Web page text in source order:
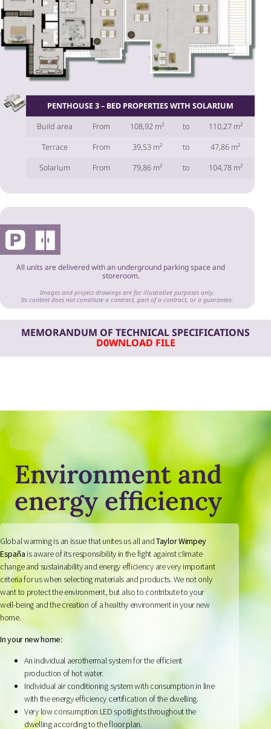
PENTHOUSE 3 – BED PROPERTIES WITH SOLARIUM
Build area
From 108,92 m² to
110,27 m²
Terrace
From 39,53 m² to
47,86 m²
Solarium
From 79,86 m² to 104,78 m²
All units are delivered with an underground parking space and
storeroom.
Images and project drawings are for illustrative purposes only.
Its content does not constitute a contract, part of a contract, or a guarantee.
MEMORANDUM OF TECHNICAL SPECIFICATIONS
D0WNLOAD FILE
Environment and
energy efficiency
Global warming is an issue that unites us all andTaylor Wimpey
España is aware of its responsibility in the fight against climate
change and sustainability and energy efficiency are very important
criteria for us when selecting materials and products. We not only
want to protect the environment, but also to contribute to your
well-being and the creation of a healthy environment in your new
home.
In your new home:
An individual aerothermal system for the efficient
production of hot water.
Individual air conditioning system with consumption in line
with the energy efficiency certification of the dwelling.
Very low consumption LED spotlights throughout the
dwelling according to the floor plan.